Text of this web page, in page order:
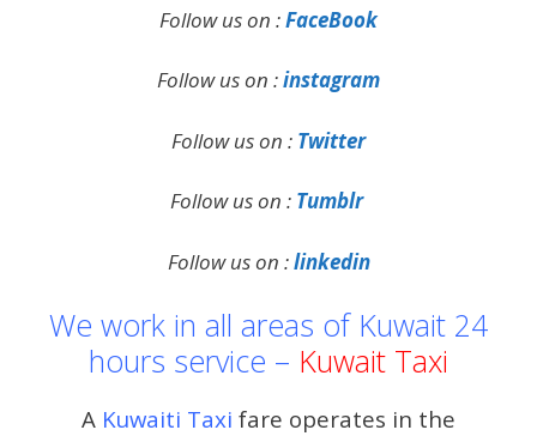
Follow us on :FaceBook
Follow us on :instagram
Follow us on : Twitter
Follow us on : Tumblr
Follow us on :linkedin
We work in all areas of Kuwait 24
hours service – Kuwait Taxi
A Kuwaiti Taxi fare operates in the